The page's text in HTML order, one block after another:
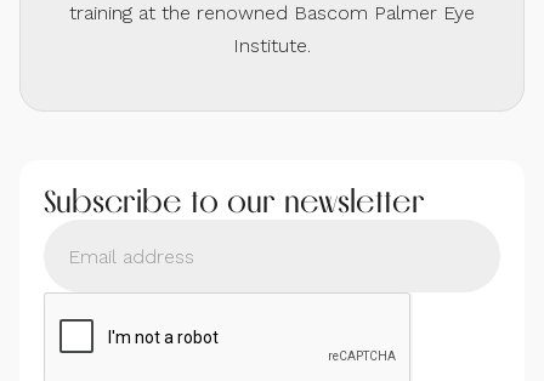
training at the renowned Bascom Palmer Eye
Institute.
Subscribe to our newsletter